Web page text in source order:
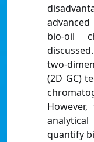
bio-oil
two-
(2D GC)
quantify